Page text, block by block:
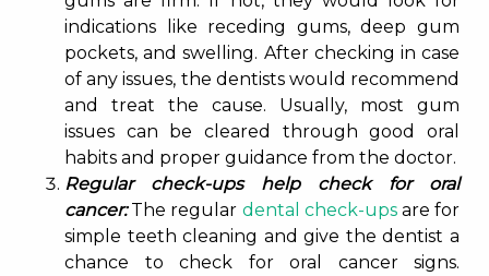
indications like receding gums, deep gum
pockets, and swelling. After checking in case
of any issues, the dentists would recommend
and treat the cause. Usually, most gum
issues can be cleared through good oral
habits and proper guidance from the doctor.
Regular check-ups help check for oral
cancer:The regular dental check-upsare for
simple teeth cleaning and give the dentist a
chance to check for oral cancer signs.